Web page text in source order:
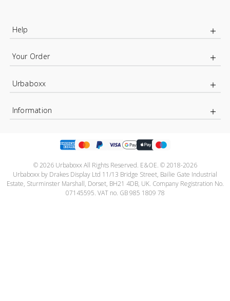
Help
Your Order
Urbaboxx
Information
© 2026 Urbaboxx All Rights Reserved. E&OE. © 2018-2026
Urbaboxx by Drakes Display Ltd 11/13 Bridge Street, Bailie Gate Industrial
Estate, Sturminster Marshall, Dorset, BH21 4DB, UK. Company Registration No.
07145595. VAT no. GB 985 1809 78